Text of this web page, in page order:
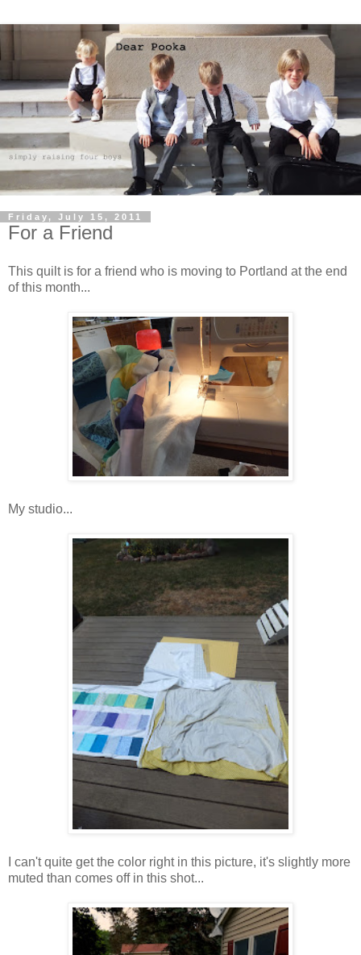
Friday, July 15, 2011
For a Friend
This quilt is for a friend who is moving to Portland at the end
of this month...
My studio...
I can't quite get the color right in this picture, it's slightly more
muted than comes off in this shot...